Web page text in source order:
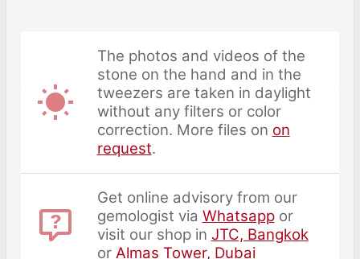
The photos and videos of the
stone on the hand and in the
tweezers are taken in daylight
without any filters or color
correction. More files on on
request.
Get online advisory from our
gemologist via Whatsappor
visit our shop in JTC, Bangkok
or Almas Tower, Dubai